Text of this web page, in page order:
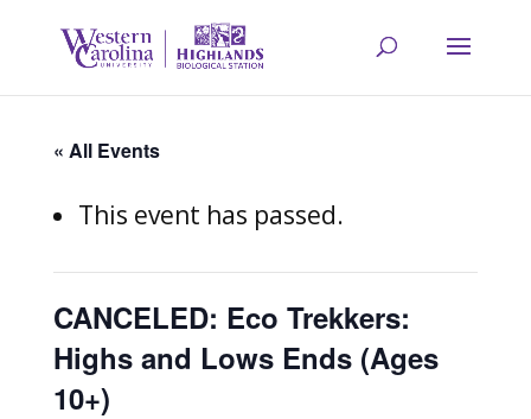
« All Events
This event has passed.
CANCELED: Eco Trekkers:
Highs and Lows Ends (Ages
10+)